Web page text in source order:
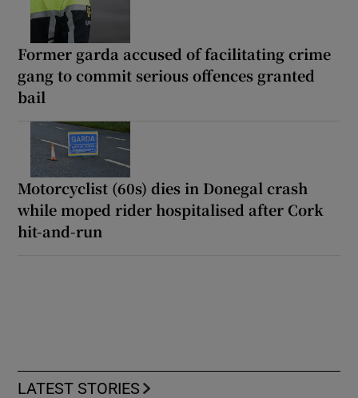
Former garda accused of facilitating crime
gang to commit serious offences granted
bail
Motorcyclist (60s) dies in Donegal crash
while moped rider hospitalised after Cork
hit-and-run
LATEST STORIES